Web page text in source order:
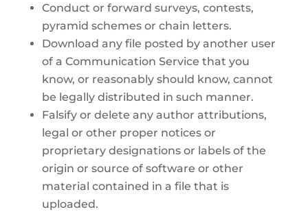
Conduct or forward surveys, contests,
pyramid schemes or chain letters.
Download any file posted by another user
of a Communication Service that you
know, or reasonably should know, cannot
be legally distributed in such manner.
Falsify or delete any author attributions,
legal or other proper notices or
proprietary designations or labels of the
origin or source of software or other
material contained in a file that is
uploaded.